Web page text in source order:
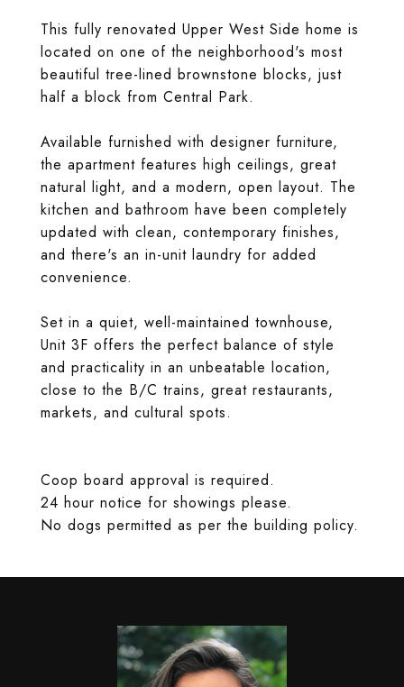
This fully renovated Upper West Side home is
located on one of the neighborhood's most
beautiful tree-lined brownstone blocks, just
half a block from Central Park.
Available furnished with designer furniture,
the apartment features high ceilings, great
natural light, and a modern, open layout. The
kitchen and bathroom have been completely
updated with clean, contemporary finishes,
and there's an in-unit laundry for added
convenience.
Set in a quiet, well-maintained townhouse,
Unit 3F offers the perfect balance of style
and practicality in an unbeatable location,
close to the B/C trains, great restaurants,
markets, and cultural spots.
Coop board approval is required.
24 hour notice for showings please.
No dogs permitted as per the building policy.